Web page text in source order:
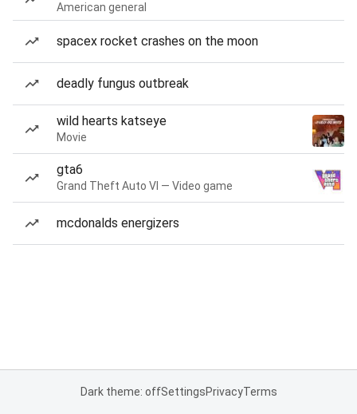
American general
spacex rocket crashes on the moon
deadly fungus outbreak
wild hearts katseye
Movie
gta6
Grand Theft Auto VI — Video game
mcdonalds energizers
Dark theme: offSettingsPrivacyTerms